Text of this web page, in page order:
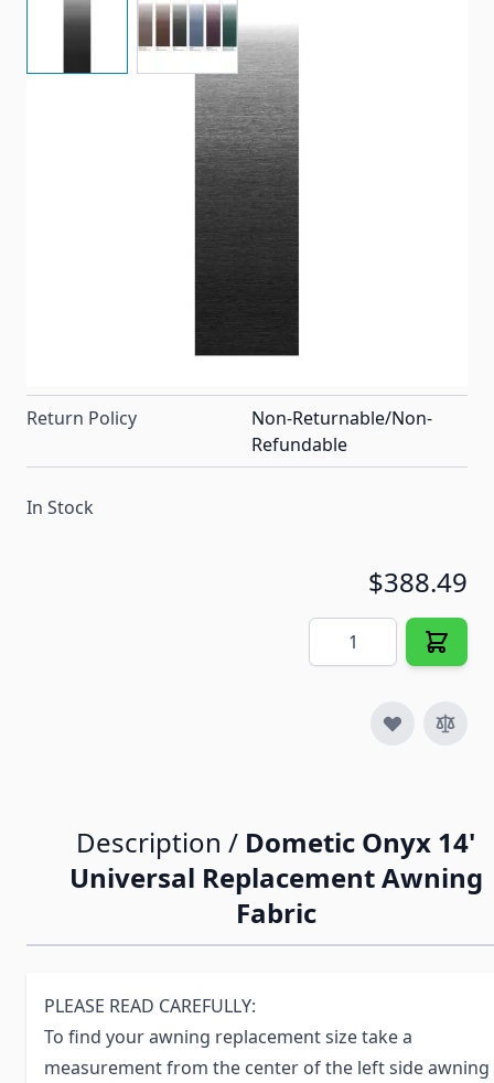
Universal replacement vinyl awning fabric in the
Onyx color. For a 14' standard patio awning with an
8' projection. Made by Dometic (A&E) but also fits
most Carefree of Colorado awnings as well.
82216
Return Policy
Non-Returnable/Non-
Refundable
In Stock
$388.49
Quantity
Description / Dometic Onyx 14'
Universal Replacement Awning
Fabric
PLEASE READ CAREFULLY:
To find your awning replacement size take a
measurement from the center of the left side awning